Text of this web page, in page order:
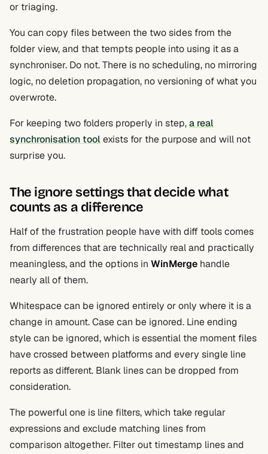
or triaging.
You can copy files between the two sides from the
folder view, and that tempts people into using it as a
synchroniser. Do not. There is no scheduling, no mirroring
logic, no deletion propagation, no versioning of what you
overwrote.
For keeping two folders properly in step,a real
synchronisation toolexists for the purpose and will not
surprise you.
The ignore settings that decide what
counts as a difference
Half of the frustration people have with diff tools comes
from differences that are technically real and practically
meaningless, and the options in WinMerge handle
nearly all of them.
Whitespace can be ignored entirely or only where it is a
change in amount. Case can be ignored. Line ending
style can be ignored, which is essential the moment files
have crossed between platforms and every single line
reports as different. Blank lines can be dropped from
consideration.
The powerful one is line filters, which take regular
expressions and exclude matching lines from
comparison altogether. Filter out timestamp lines and